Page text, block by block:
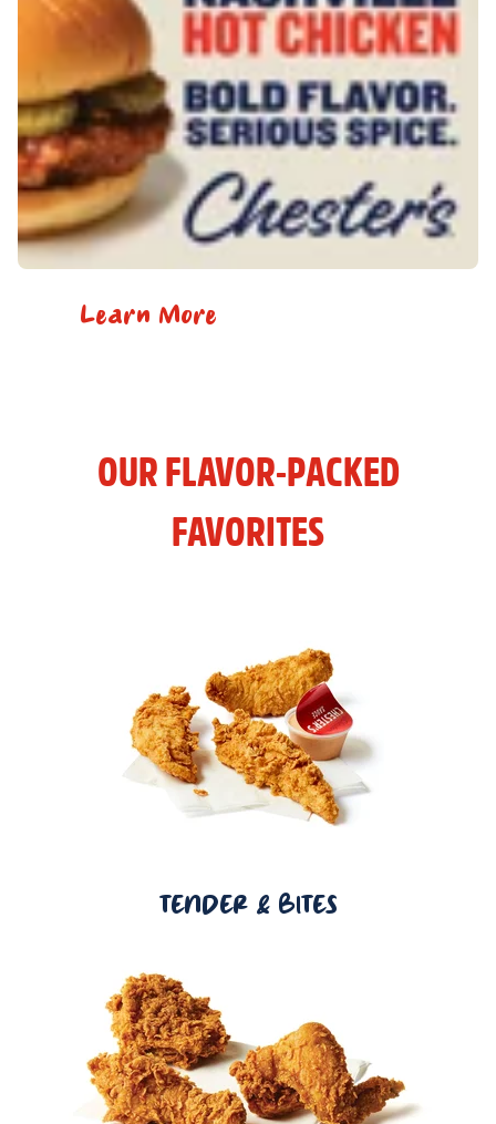
Learn More
OUR FLAVOR-PACKED
FAVORITES
TENDER & BITES